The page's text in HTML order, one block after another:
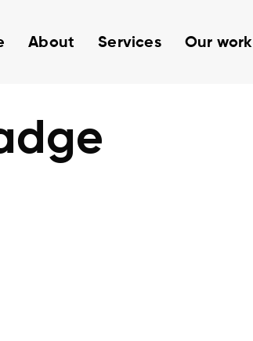
About Services Our work